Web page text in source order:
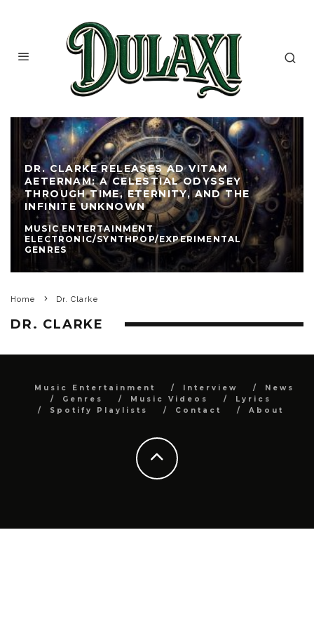
DR. CLARKE RELEASES AD VITAM
AETERNAM: A CELESTIAL ODYSSEY
THROUGH TIME, ETERNITY, AND THE
INFINITE UNKNOWN
MUSIC ENTERTAINMENT
ELECTRONIC/SYNTHPOP/EXPERIMENTAL
GENRES
Home Dr. Clarke
DR. CLARKE
Music Entertainment Interview
News
Genres
Music Videos
Lyrics
Spotify Playlists
Contact About